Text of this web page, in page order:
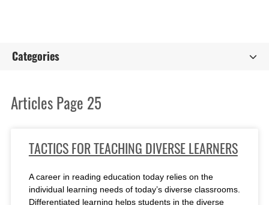
Categories
Articles Page 25
TACTICS FOR TEACHING DIVERSE LEARNERS
A career in reading education today relies on the
individual learning needs of today’s diverse classrooms.
Differentiated learning helps students in the diverse